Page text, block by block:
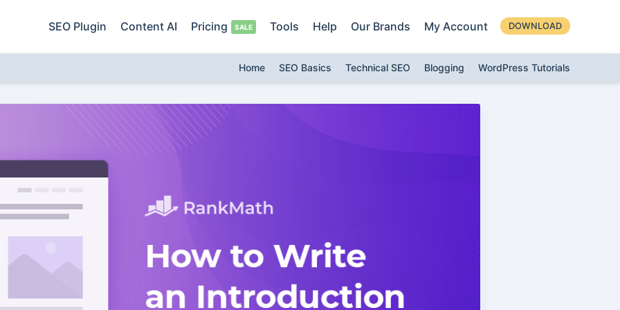
SEO Plugin Content AI Pricing Tools Help Our Brands My Account DOWNLOAD
Home SEO Basics Technical SEO Blogging WordPress Tutorials